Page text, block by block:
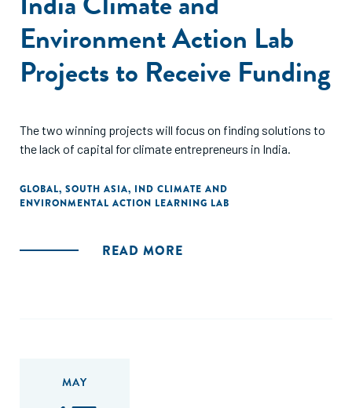
Environment Action Lab
Projects to Receive Funding
The two winning projects will focus on finding solutions to
the lack of capital for climate entrepreneurs in India.
GLOBAL, SOUTH ASIA, IND CLIMATE AND
ENVIRONMENTAL ACTION LEARNING LAB
READ MORE
MAY